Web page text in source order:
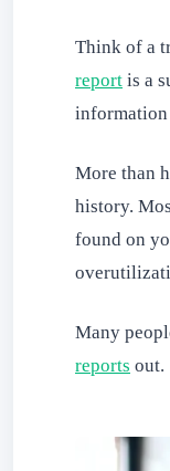
Think of a
report is a
information
More than
history.
found on
Many
reports out.